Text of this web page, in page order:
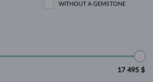
WITHOUT A GEMSTONE
17 495 $